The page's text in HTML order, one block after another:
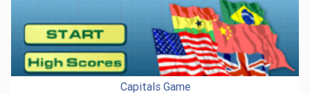
Capitals Game